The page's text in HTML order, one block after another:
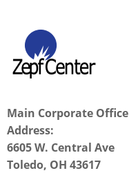
Main Corporate Office
Address:
6605 W. Central Ave
Toledo, OH 43617